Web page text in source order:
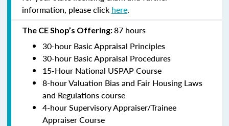
information, please click here.
The CE Shop’s Offering:87 hours
30-hour Basic Appraisal Principles
30-hour Basic Appraisal Procedures
15-Hour National USPAP Course
8-hour Valuation Bias and Fair Housing Laws
and Regulations course
4-hour Supervisory Appraiser/Trainee
Appraiser Course